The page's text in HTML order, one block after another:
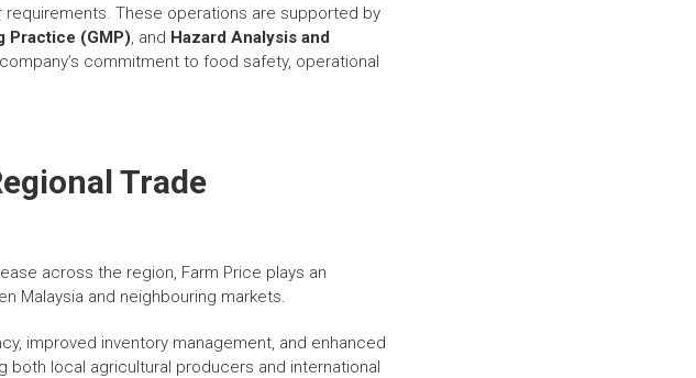
These operations are supported by
Practice (GMP), and Hazard Analysis and
commitment to food safety, operational
Trade
across the region, Farm Price plays an
Malaysia and neighbouring markets.
improved inventory management, and enhanced
local agricultural producers and international